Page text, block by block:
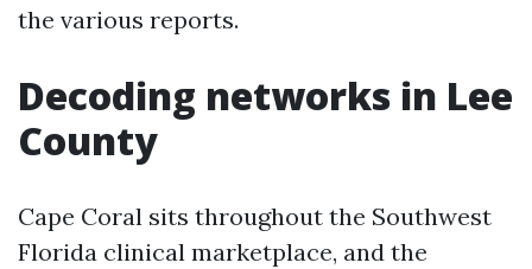
the various reports.
Decoding networks in Lee
County
Cape Coral sits throughout the Southwest
Florida clinical marketplace, and the